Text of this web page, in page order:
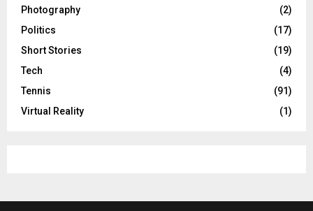
Photography
(2)
Politics
(17)
Short Stories
(19)
Tech
(4)
Tennis
(91)
Virtual Reality
(1)